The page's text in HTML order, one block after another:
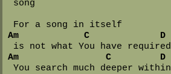
song
Am
C
D
Am
C
D
You search much deeper within